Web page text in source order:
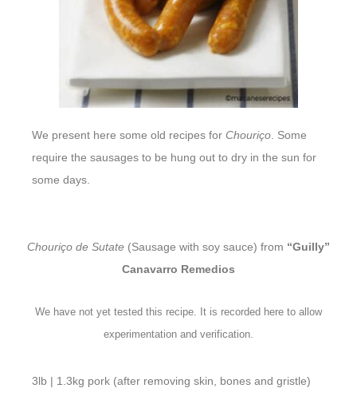
We present here some old recipes for Chouriço . Some
require the sausages to be hung out to dry in the sun for
some days.
Chouriço de Sutate (Sausage with soy sauce) from “Guilly”
Canavarro Remedios
We have not yet tested this recipe. It is recorded here to allow
experimentation and verification.
3lb | 1.3kg pork (after removing skin, bones and gristle)